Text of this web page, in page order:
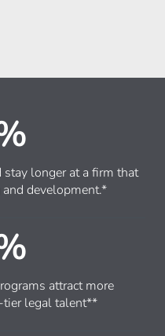
longer at a firm that
development.*
attract more
legal talent**